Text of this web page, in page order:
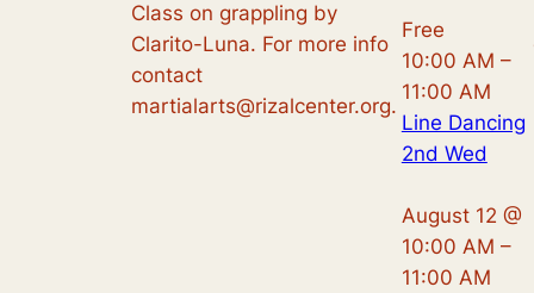
Class on grappling by
Clarito-Luna. For more info
contact
martialarts@rizalcenter.org.
Free
10:00 AM –
11:00 AM
Line Dancing
2nd Wed
August 12 @
10:00 AM –
11:00 AM